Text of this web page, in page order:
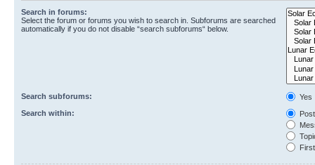
Search in forums:
Select the forum or forums you wish to search in. Subforums are searched
automatically if you do not disable “search subforums“ below.
Search subforums:
Yes
Search within: